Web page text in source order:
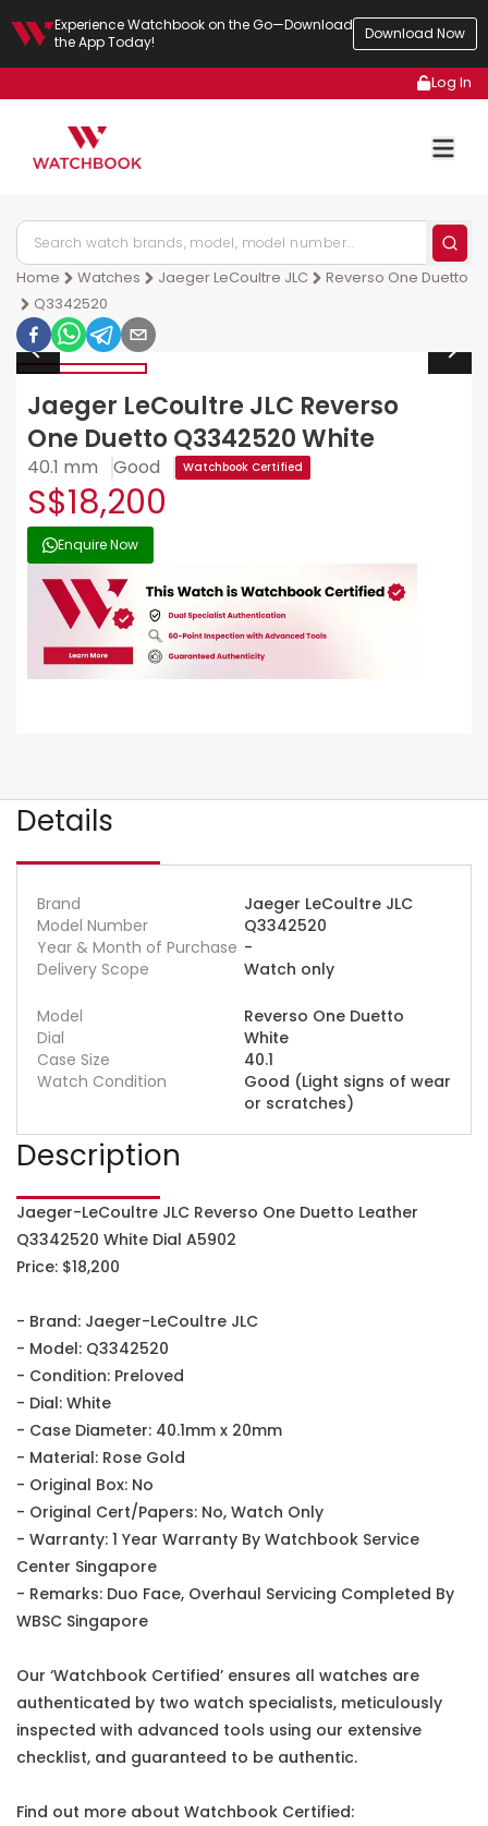
Experience Watchbook on the Go—Download
the App Today!
Download Now
Log In
Home Watches Jaeger LeCoultre JLC
Reverso One Duetto
Q3342520
Jaeger LeCoultre JLC Reverso
One Duetto Q3342520 White
40.1 mm Good Watchbook Certified
S$18,200
Enquire Now
Details
Brand
Jaeger LeCoultre JLC
Model Number
Q3342520
Year & Month of Purchase -
Delivery Scope
Watch only
Model
Reverso One Duetto
Dial
White
Case Size
40.1
Watch Condition
Good (Light signs of wear
or scratches)
Description
Jaeger-LeCoultre JLC Reverso One Duetto Leather
Q3342520 White Dial A5902
Price: $18,200
- Brand: Jaeger-LeCoultre JLC
- Model: Q3342520
- Condition: Preloved
- Dial: White
- Case Diameter: 40.1mm x 20mm
- Material: Rose Gold
- Original Box: No
- Original Cert/Papers: No, Watch Only
- Warranty: 1 Year Warranty By Watchbook Service
Center Singapore
- Remarks: Duo Face, Overhaul Servicing Completed By
WBSC Singapore
Our ‘Watchbook Certified’ ensures all watches are
authenticated by two watch specialists, meticulously
inspected with advanced tools using our extensive
checklist, and guaranteed to be authentic.
Find out more about Watchbook Certified: